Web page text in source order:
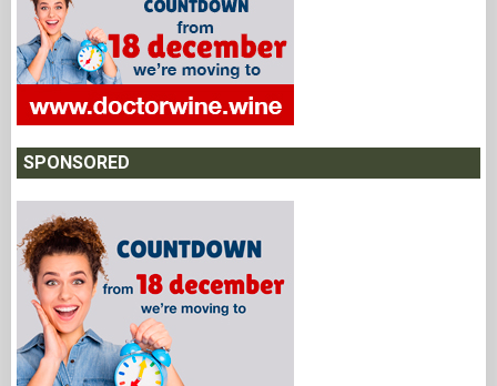
SPONSORED